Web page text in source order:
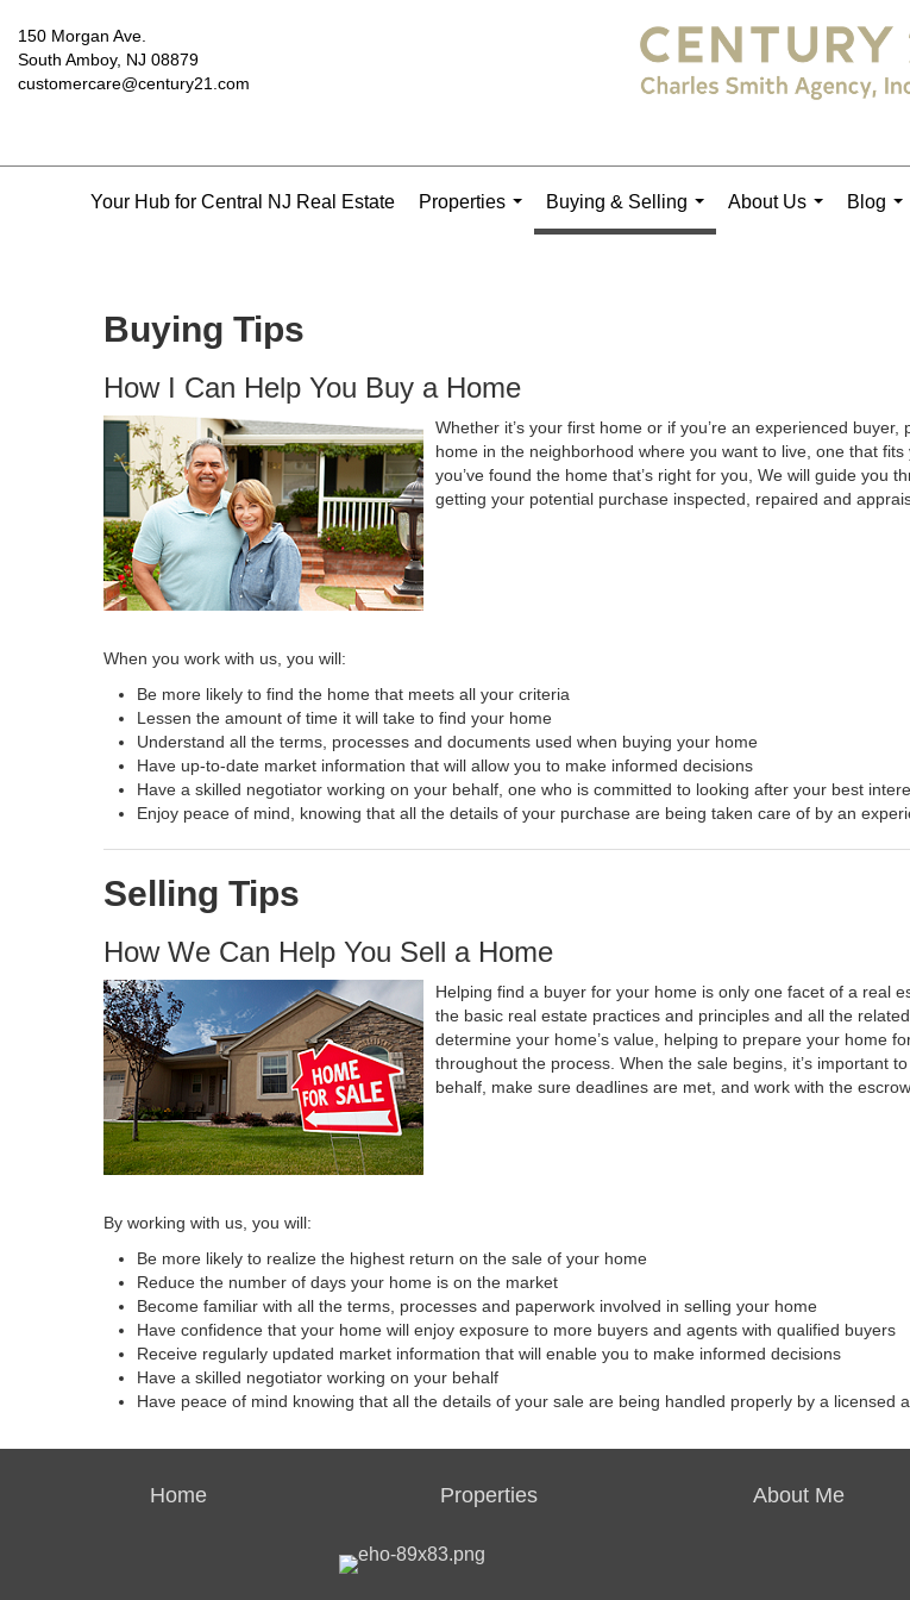
150 Morgan Ave.
South Amboy, NJ 08879
customercare@century21.com
Your Hub for Central NJ Real Estate
Properties
Buying & Selling
...
About Us
Blog
Buying Tips
How I Can Help You Buy a Home
Whether it’s your first home or if you’re an experienced
home in the neighborhood where you want to live, one that
you’ve found the home that’s right for you, We will guide you
getting your potential purchase inspected, repaired and
When you work with us, you will:
Be more likely to find the home that meets all your criteria
Lessen the amount of time it will take to find your home
Understand all the terms, processes and documents used when buying your home
Have up-to-date market information that will allow you to make informed decisions
Have a skilled negotiator working on your behalf, one who is committed to looking after your best
Enjoy peace of mind, knowing that all the details of your purchase are being taken care of by an
Selling Tips
How We Can Help You Sell a Home
Helping find a buyer for your home is only one facet of a real
the basic real estate practices and principles and all the
determine your home’s value, helping to prepare your home
throughout the process. When the sale begins, it’s important
behalf, make sure deadlines are met, and work with the
By working with us, you will:
Be more likely to realize the highest return on the sale of your home
Reduce the number of days your home is on the market
Become familiar with all the terms, processes and paperwork involved in selling your home
Have confidence that your home will enjoy exposure to more buyers and agents with qualified buyers
Receive regularly updated market information that will enable you to make informed decisions
Have a skilled negotiator working on your behalf
Have peace of mind knowing that all the details of your sale are being handled properly by a licensed
Home Properties About Me